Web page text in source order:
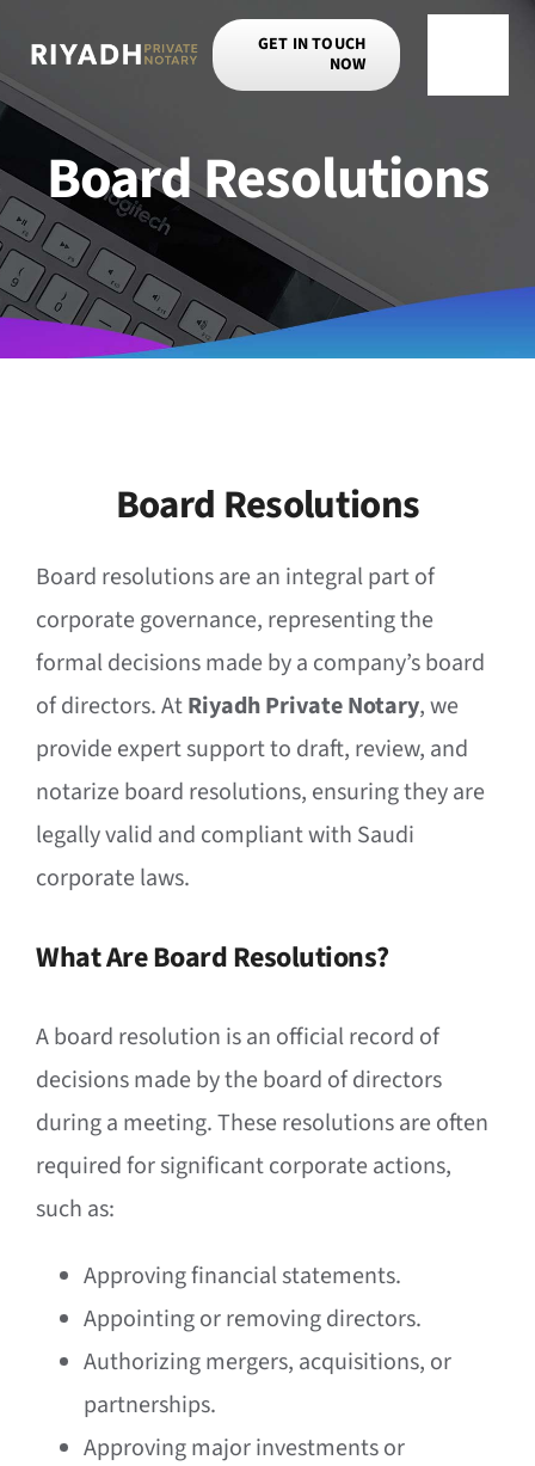
content
GET IN TOUCH
NOW
Board Resolutions
Board Resolutions
Board resolutions are an integral part of
corporate governance, representing the
formal decisions made by a company’s board
of directors. AtRiyadh Private Notary, we
provide expert support to draft, review, and
notarize board resolutions, ensuring they are
legally valid and compliant with Saudi
corporate laws.
What Are Board Resolutions?
A board resolution is an official record of
decisions made by the board of directors
during a meeting. These resolutions are often
required for significant corporate actions,
such as:
Approving financial statements.
Appointing or removing directors.
Authorizing mergers, acquisitions, or
partnerships.
Approving major investments or